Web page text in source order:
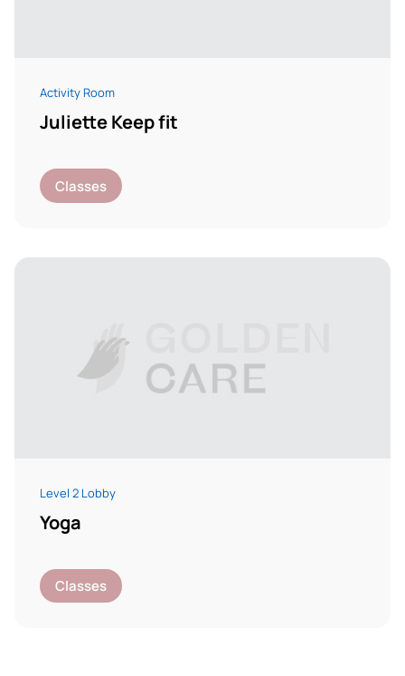
Activity Room
Juliette Keep fit
Classes
Level 2 Lobby
Yoga
Classes